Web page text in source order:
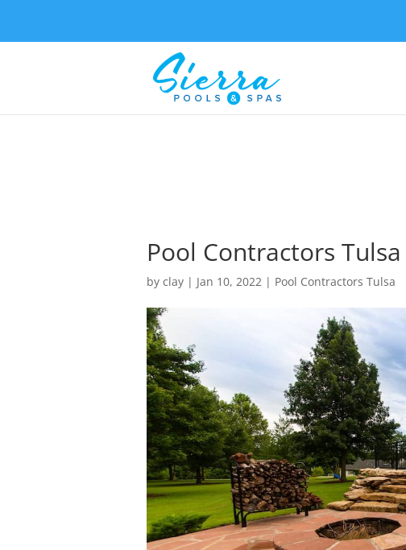
Pool Contractors
by clay | Jan 10, 2022 | Pool Contractors Tulsa